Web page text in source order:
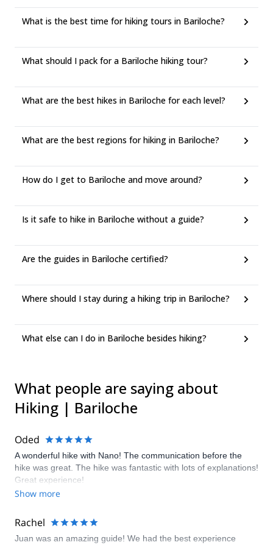
What is the best time for hiking tours in Bariloche?
What should I pack for a Bariloche hiking tour?
What are the best hikes in Bariloche for each level?
What are the best regions for hiking in Bariloche?
How do I get to Bariloche and move around?
Is it safe to hike in Bariloche without a guide?
Are the guides in Bariloche certified?
Where should I stay during a hiking trip in Bariloche?
What else can I do in Bariloche besides hiking?
What people are saying about
Hiking | Bariloche
Oded
A wonderful hike with Nano! The communication before the
hike was great. The hike was fantastic with lots of explanations!
Great experience!
Show more
Rachel
Juan was an amazing guide! We had the best experience